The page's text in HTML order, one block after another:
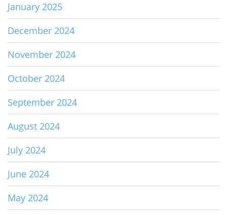
January 2025
December 2024
November 2024
October 2024
September 2024
August 2024
July 2024
June 2024
May 2024